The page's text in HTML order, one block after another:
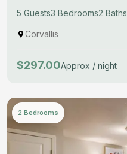
5 Guests3 Bedrooms2 Baths
Corvallis
$297.00Approx / night
2 Bedrooms